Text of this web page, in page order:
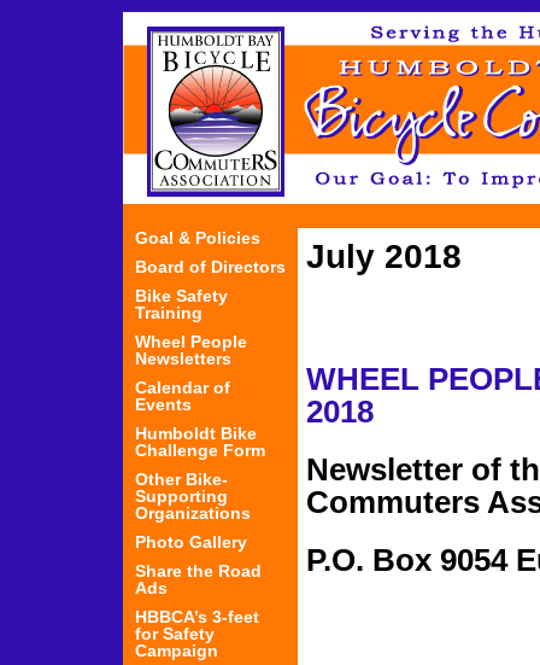
July 2018
WHEEL
2018
Newsletter of
Commuters
P.O. Box
Goal & Policies
Board of Directors
Bike Safety
Training
Wheel People
Newsletters
Calendar of
Events
Humboldt Bike
Challenge Form
Other Bike-
Supporting
Organizations
Photo Gallery
Share the Road
Ads
HBBCA’s 3-feet
for Safety
Campaign